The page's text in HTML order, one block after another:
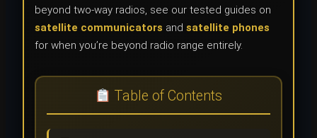
beyond two-way radios, see our tested guides on
satellite communicators and satellite phones
for when you’re beyond radio range entirely.
Table of Contents